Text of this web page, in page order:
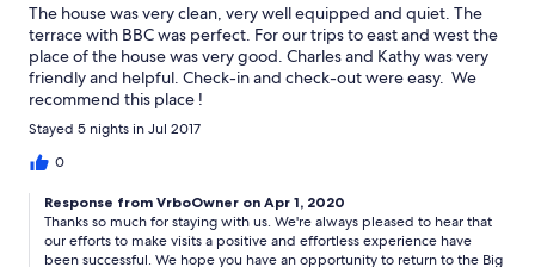
The house was very clean, very well equipped and quiet. The
terrace with BBC was perfect. For our trips to east and west the
place of the house was very good. Charles and Kathy was very
friendly and helpful. Check-in and check-out were easy. We
recommend this place !
Stayed 5 nights in Jul 2017
0
Response from VrboOwner on Apr 1, 2020
Thanks so much for staying with us. We're always pleased to hear that
our efforts to make visits a positive and effortless experience have
been successful. We hope you have an opportunity to return to the Big